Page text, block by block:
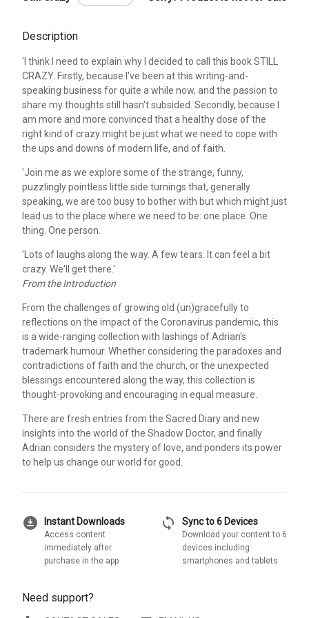
Description
'I think I need to explain why I decided to call this book STILL
CRAZY. Firstly, because I've been at this writing-and-
speaking business for quite a while now, and the passion to
share my thoughts still hasn't subsided. Secondly, because I
am more and more convinced that a healthy dose of the
right kind of crazy might be just what we need to cope with
the ups and downs of modern life, and of faith.
'Join me as we explore some of the strange, funny,
puzzlingly pointless little side turnings that, generally
speaking, we are too busy to bother with but which might just
lead us to the place where we need to be: one place. One
thing. One person.
'Lots of laughs along the way. A few tears. It can feel a bit
crazy. We'll get there.'
From the Introduction
From the challenges of growing old (un)gracefully to
reflections on the impact of the Coronavirus pandemic, this
is a wide-ranging collection with lashings of Adrian's
trademark humour. Whether considering the paradoxes and
contradictions of faith and the church, or the unexpected
blessings encountered along the way, this collection is
thought-provoking and encouraging in equal measure.
There are fresh entries from the Sacred Diary and new
insights into the world of the Shadow Doctor, and finally
Adrian considers the mystery of love, and ponders its power
to help us change our world for good.
download_for_offline Instant Downloads
Access content
immediately after
purchase in the app
sync Sync to 6 Devices
Download your content to 6
devices including
smartphones and tablets
Need support?